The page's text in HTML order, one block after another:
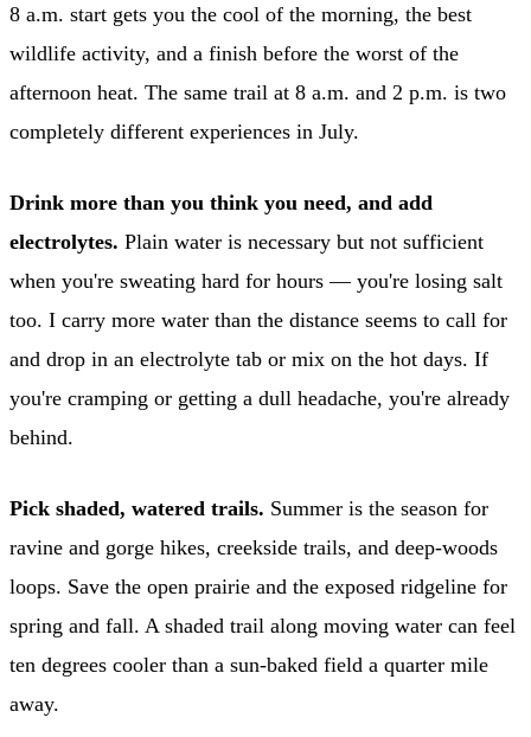
8 a.m. start gets you the cool of the morning, the best
wildlife activity, and a finish before the worst of the
afternoon heat. The same trail at 8 a.m. and 2 p.m. is two
completely different experiences in July.
Drink more than you think you need, and add
electrolytes. Plain water is necessary but not sufficient
when you're sweating hard for hours — you're losing salt
too. I carry more water than the distance seems to call for
and drop in an electrolyte tab or mix on the hot days. If
you're cramping or getting a dull headache, you're already
behind.
Pick shaded, watered trails. Summer is the season for
ravine and gorge hikes, creekside trails, and deep-woods
loops. Save the open prairie and the exposed ridgeline for
spring and fall. A shaded trail along moving water can feel
ten degrees cooler than a sun-baked field a quarter mile
away.